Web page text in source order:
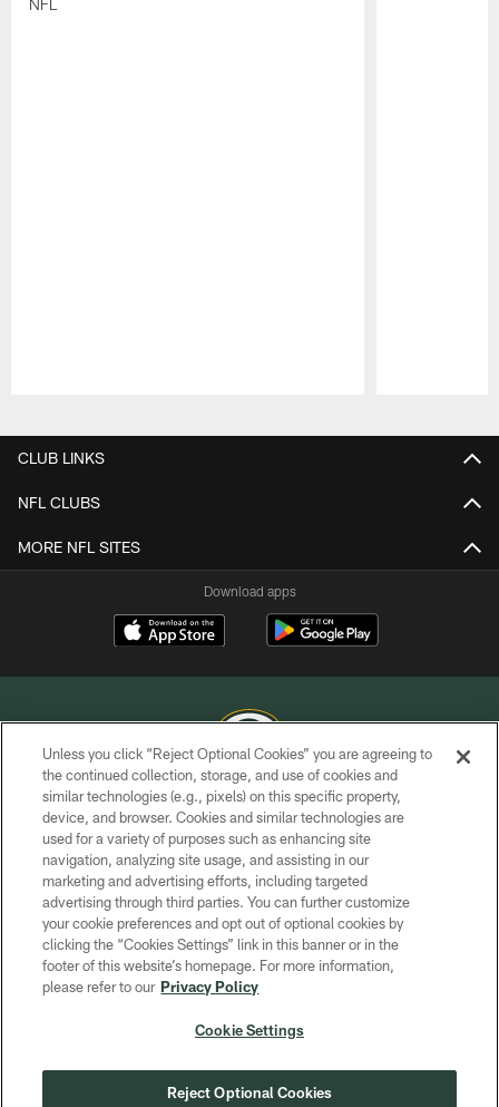
CLUB LINKS
NFL CLUBS
MORE NFL SITES
Download apps
COPYRIGHT © GREEN BAY PACKERS, INC.
PRIVACY POLICY
TERMS OF SERVICE
CONTACT US
ACCESSIBILITY
SITE MAP
COOKIE SETTINGS
Unless you click “Reject Optional Cookies” you are agreeing to
the continued collection, storage, and use of cookies and
similar technologies (e.g., pixels) on this specific property,
device, and browser. Cookies and similar technologies are
used for a variety of purposes such as enhancing site
navigation, analyzing site usage, and assisting in our
marketing and advertising efforts, including targeted
advertising through third parties. You can further customize
your cookie preferences and opt out of optional cookies by
clicking the “Cookies Settings” link in this banner or in the
footer of this website’s homepage. For more information,
please refer to our Privacy Policy
Cookie Settings
Reject Optional Cookies